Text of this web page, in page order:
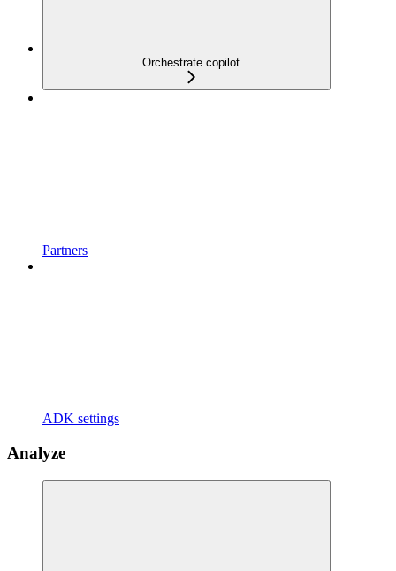
Orchestrate copilot
Partners
ADK settings
Analyze